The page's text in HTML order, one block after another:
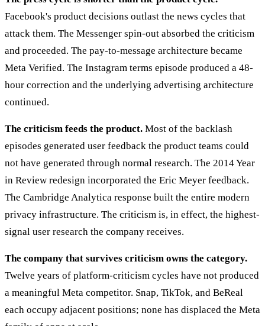
Facebook's product decisions outlast the news cycles that
attack them. The Messenger spin-out absorbed the criticism
and proceeded. The pay-to-message architecture became
Meta Verified. The Instagram terms episode produced a 48-
hour correction and the underlying advertising architecture
continued.
The criticism feeds the product. Most of the backlash
episodes generated user feedback the product teams could
not have generated through normal research. The 2014 Year
in Review redesign incorporated the Eric Meyer feedback.
The Cambridge Analytica response built the entire modern
privacy infrastructure. The criticism is, in effect, the highest-
signal user research the company receives.
The company that survives criticism owns the category.
Twelve years of platform-criticism cycles have not produced
a meaningful Meta competitor. Snap, TikTok, and BeReal
each occupy adjacent positions; none has displaced the Meta